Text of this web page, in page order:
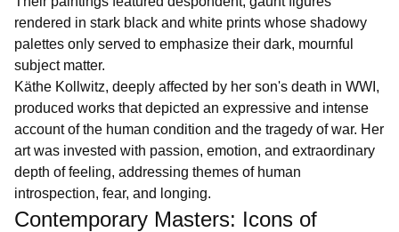
rendered in stark black and white prints whose shadowy
palettes only served to emphasize their dark, mournful
subject matter.
Käthe Kollwitz, deeply affected by her son's death in WWI,
produced works that depicted an expressive and intense
account of the human condition and the tragedy of war. Her
art was invested with passion, emotion, and extraordinary
depth of feeling, addressing themes of human
introspection, fear, and longing.
Contemporary Masters: Icons of